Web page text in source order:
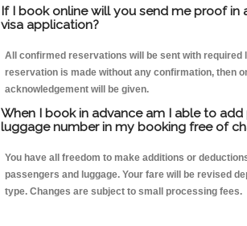
If I book online will you send me proof in
visa application?
All confirmed reservations will be sent with required
reservation is made without any confirmation, then
acknowledgement will be given.
When I book in advance am I able to add
luggage number in my booking free of
You have all freedom to make additions or
passengers and luggage. Your fare will be revised
type. Changes are subject to small processing fees.